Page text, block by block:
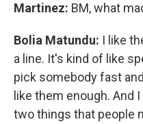
Martinez: BM, what
Bolia Matundu: I like
a line. It's kind of like
pick somebody fast
like them enough. And
two things that people